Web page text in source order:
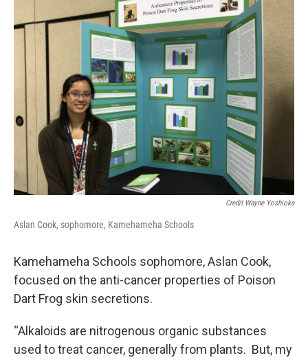
Credit Wayne Yoshioka
Aslan Cook, sophomore, Kamehameha Schools
Kamehameha Schools sophomore, Aslan Cook,
focused on the anti-cancer properties of Poison
Dart Frog skin secretions.
“Alkaloids are nitrogenous organic substances
used to treat cancer, generally from plants. But, my